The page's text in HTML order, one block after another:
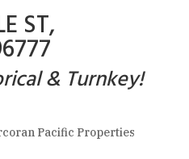
ST,
& Turnkey!
Pacific Properties